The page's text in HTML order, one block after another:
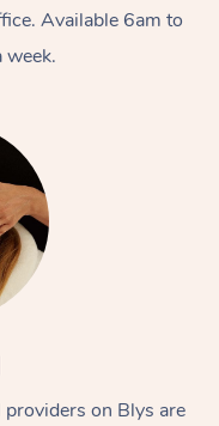
Available 6am to
week.
on Blys are